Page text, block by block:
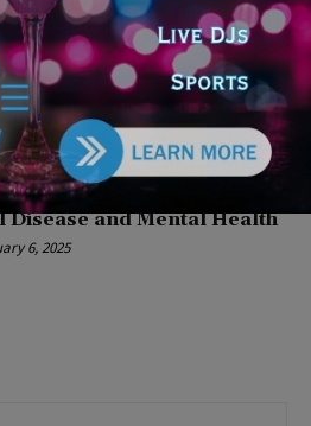
Honors Legacy of Karen
with Memoir Launch and
Panel Discussion
2025
Teachers Union Kicks
History Month with
Drive & Panel on Sickle
Disease and Mental Health
6, 2025